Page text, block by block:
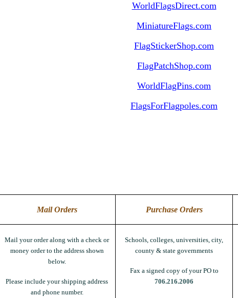
WorldFlagsDirect.com
MiniatureFlags.com
FlagStickerShop.com
FlagPatchShop.com
WorldFlagPins.com
FlagsForFlagpoles.com
Mail Orders Purchase Orders
Mail your order along with a check or
money order to the address shown
below.
Please include your shipping address
and phone number.
Schools, colleges, universities, city,
county & state governments
Fax a signed copy of your PO to
706.216.2006